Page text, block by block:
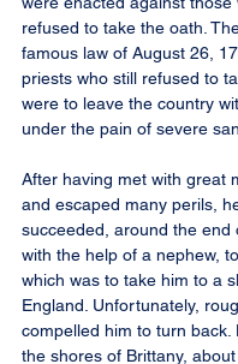
refused to take the oath.
famous law of August 26,
priests who still refused to
were to leave the country
under the pain of severe
After having met with great
and escaped many perils,
succeeded, around the end
with the help of a nephew,
which was to take him to a
England. Unfortunately,
compelled him to turn back.
the shores of Brittany,